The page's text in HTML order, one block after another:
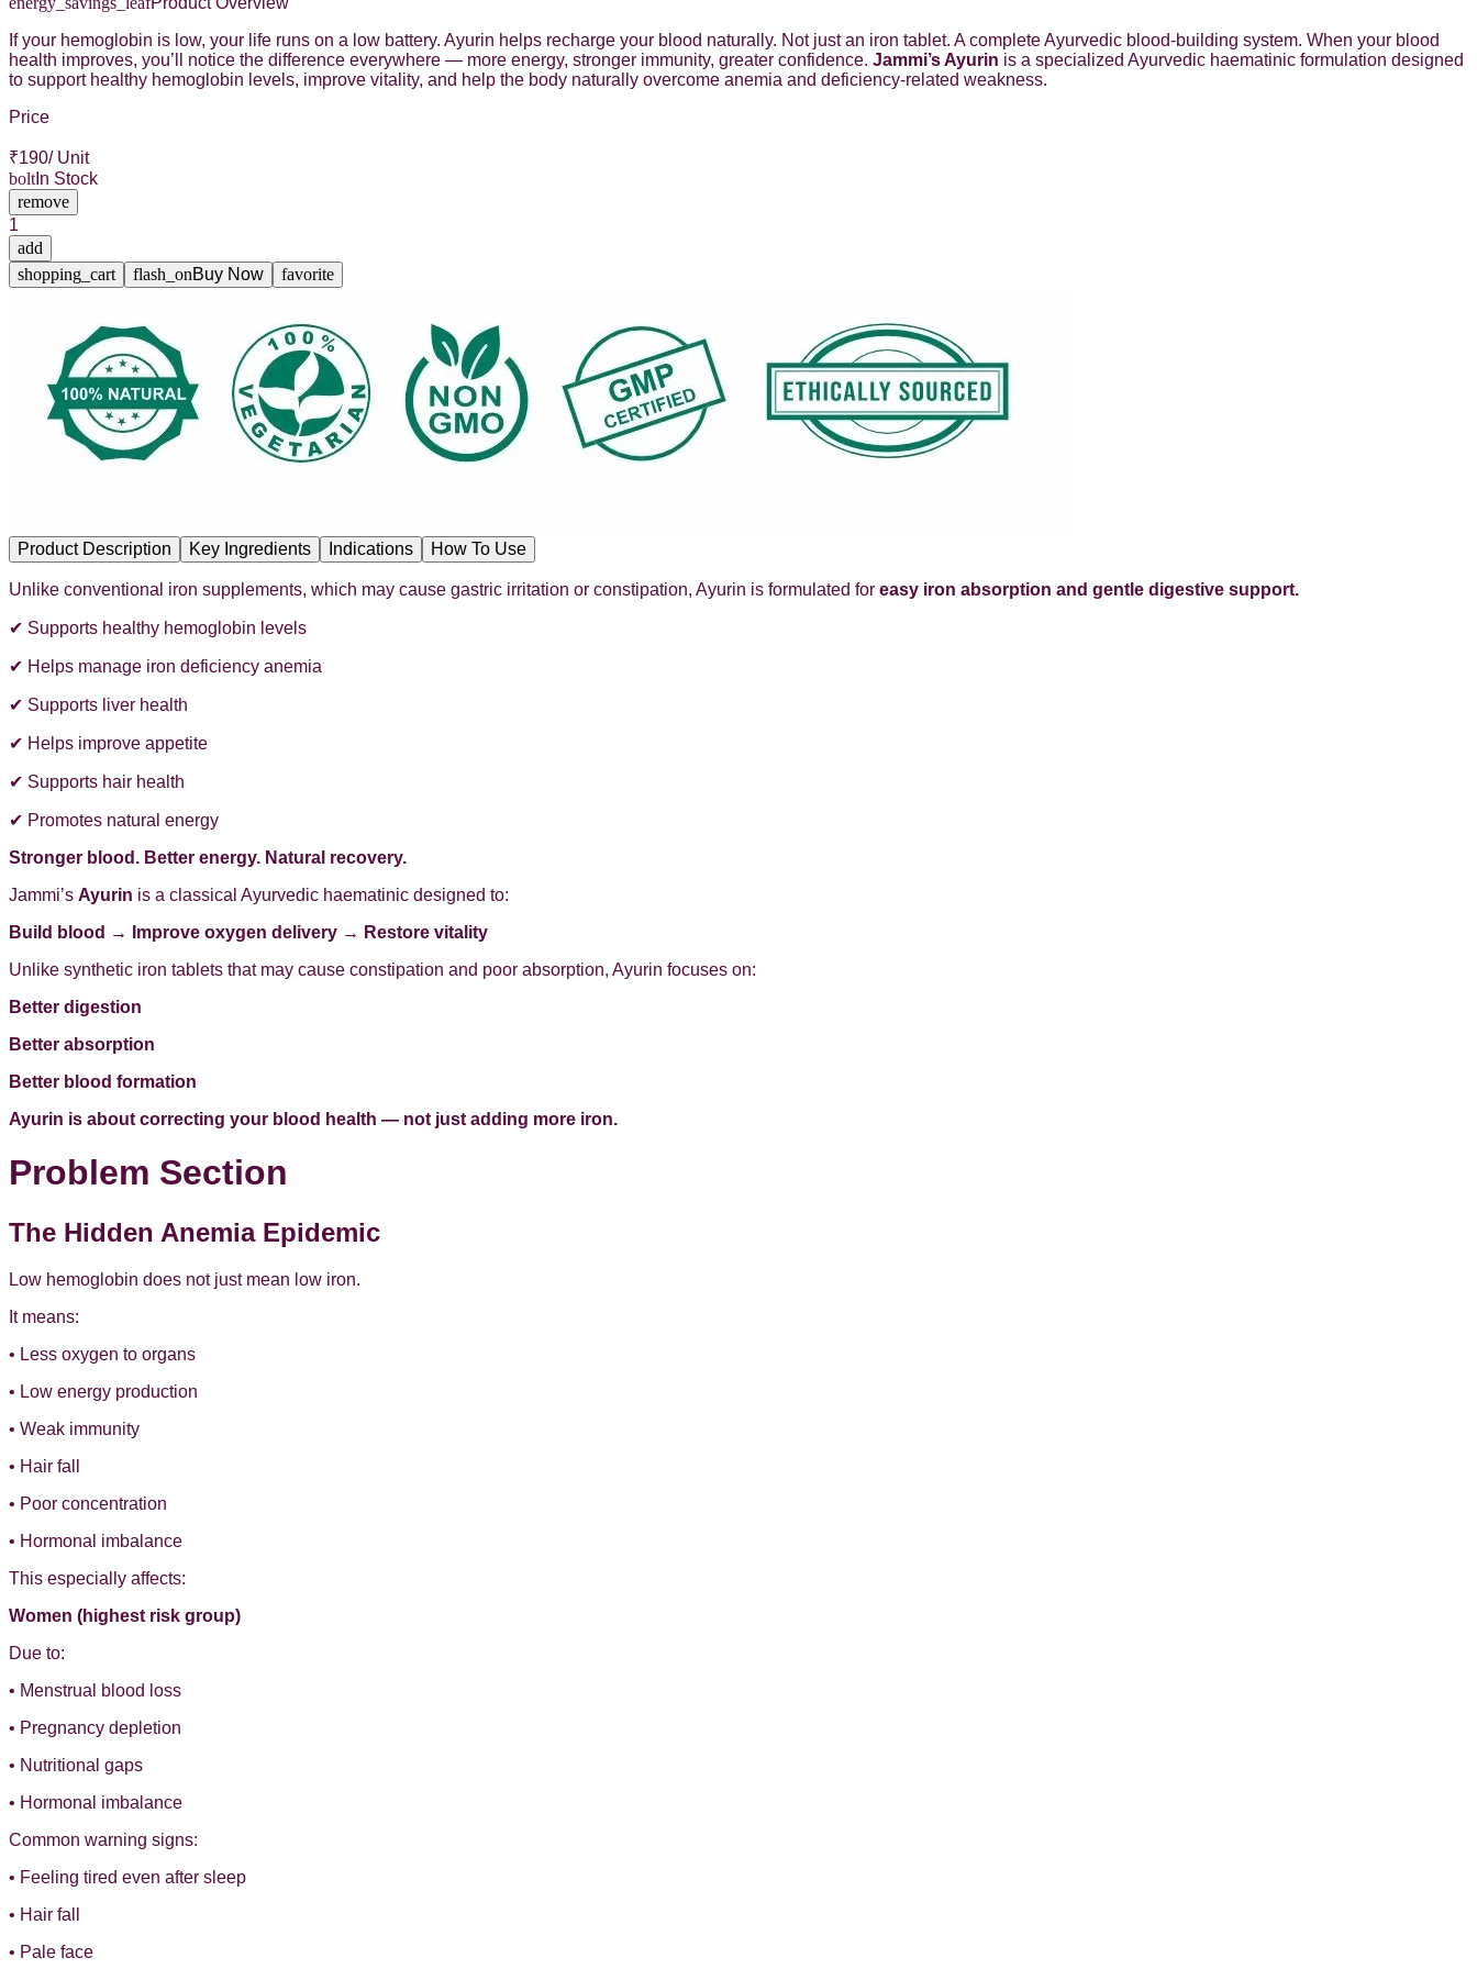
If your hemoglobin is low, your life runs on a low battery. Ayurin helps recharge your blood naturally. Not just an iron tablet. A complete Ayurvedic blood-building system. When your blood
health improves, you’ll notice the difference everywhere — more energy, stronger immunity, greater confidence. Jammi’s Ayurin is a specialized Ayurvedic haematinic formulation designed
to support healthy hemoglobin levels, improve vitality, and help the body naturally overcome anemia and deficiency-related weakness.
Price
₹190/ Unit
bolt In Stock
remove
1
add
shopping_cart
flash_onBuy Now favorite
Product Description Key Ingredients Indications How To Use
Unlike conventional iron supplements, which may cause gastric irritation or constipation, Ayurin is formulated for easy iron absorption and gentle digestive support.
✔ Supports healthy hemoglobin levels
✔ Helps manage iron deficiency anemia
✔ Supports liver health
✔ Helps improve appetite
✔ Supports hair health
✔ Promotes natural energy
Stronger blood. Better energy. Natural recovery.
Jammi’s Ayurin is a classical Ayurvedic haematinic designed to:
Build blood → Improve oxygen delivery → Restore vitality
Unlike synthetic iron tablets that may cause constipation and poor absorption, Ayurin focuses on:
Better digestion
Better absorption
Better blood formation
Ayurin is about correcting your blood health — not just adding more iron.
Problem Section
The Hidden Anemia Epidemic
Low hemoglobin does not just mean low iron.
It means:
• Less oxygen to organs
• Low energy production
• Weak immunity
• Hair fall
• Poor concentration
• Hormonal imbalance
This especially affects:
Women (highest risk group)
Due to:
• Menstrual blood loss
• Pregnancy depletion
• Nutritional gaps
• Hormonal imbalance
Common warning signs:
• Feeling tired even after sleep
• Hair fall
• Pale face